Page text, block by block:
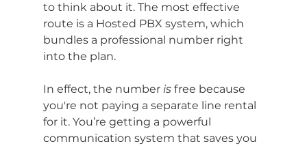
to think about it. The most effective
route is a Hosted PBX system, which
bundles a professional number right
into the plan.
In effect, the number is free because
you're not paying a separate line rental
for it. You’re getting a powerful
communication system that saves you